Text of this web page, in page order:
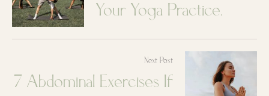
Your Yoga Practice
Outdoors
Next Post
7 Abdominal Exercises If